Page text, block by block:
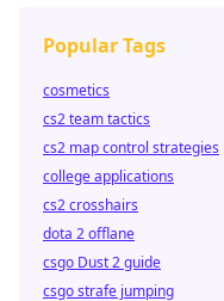
Popular Tags
cosmetics
cs2 team tactics
cs2 map control strategies
college applications
cs2 crosshairs
dota 2 offlane
csgo Dust 2 guide
csgo strafe jumping